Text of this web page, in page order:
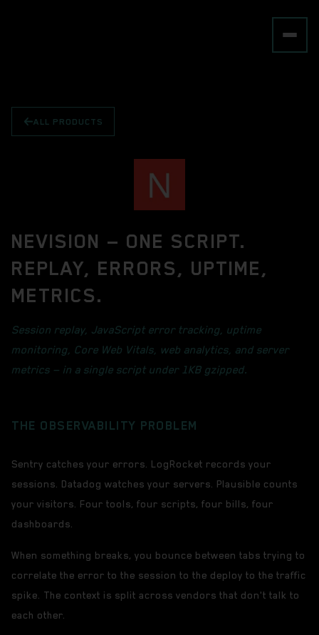
ALL PRODUCTS
NEVISION — ONE SCRIPT.
REPLAY, ERRORS, UPTIME,
METRICS.
Session replay, JavaScript error tracking, uptime
monitoring, Core Web Vitals, web analytics, and server
metrics — in a single script under 1KB gzipped.
THE OBSERVABILITY PROBLEM
Sentry catches your errors. LogRocket records your
sessions. Datadog watches your servers. Plausible counts
your visitors. Four tools, four scripts, four bills, four
dashboards.
When something breaks, you bounce between tabs trying to
correlate the error to the session to the deploy to the traffic
spike. The context is split across vendors that don't talk to
each other.